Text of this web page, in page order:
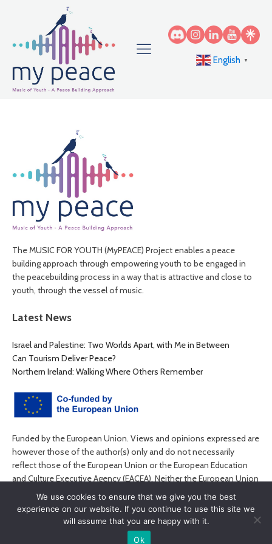
English ▼
The MUSIC FOR YOUTH (MyPEACE) Project enables a peace
building approach through empowering youth to be engaged in
the peacebuilding process in a way that is attractive and close to
youth, through the vessel of music.
Latest News
Israel and Palestine: Two Worlds Apart, with Me in Between
Can Tourism Deliver Peace?
Northern Ireland: Walking Where Others Remember
Funded by the European Union. Views and opinions expressed are
however those of the author(s) only and do not necessarily
reflect those of the European Union or the European Education
and Culture Executive Agency (EACEA). Neither the European Union
nor EACEA can be held responsible for them.
We use cookies to ensure that we give you the best
experience on our website. If you continue to use this site we
will assume that you are happy with it.
Ok